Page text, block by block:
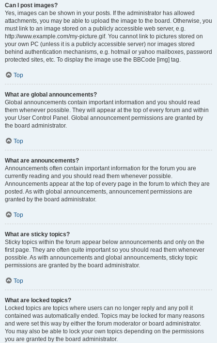
Can I post images?
Yes, images can be shown in your posts. If the administrator has allowed
attachments, you may be able to upload the image to the board. Otherwise, you
must link to an image stored on a publicly accessible web server, e.g.
http://www.example.com/my-picture.gif. You cannot link to pictures stored on
your own PC (unless it is a publicly accessible server) nor images stored
behind authentication mechanisms, e.g. hotmail or yahoo mailboxes, password
protected sites, etc. To display the image use the BBCode [img] tag.
Top
What are global announcements?
Global announcements contain important information and you should read
them whenever possible. They will appear at the top of every forum and within
your User Control Panel. Global announcement permissions are granted by
the board administrator.
Top
What are announcements?
Announcements often contain important information for the forum you are
currently reading and you should read them whenever possible.
Announcements appear at the top of every page in the forum to which they are
posted. As with global announcements, announcement permissions are
granted by the board administrator.
Top
What are sticky topics?
Sticky topics within the forum appear below announcements and only on the
first page. They are often quite important so you should read them whenever
possible. As with announcements and global announcements, sticky topic
permissions are granted by the board administrator.
Top
What are locked topics?
Locked topics are topics where users can no longer reply and any poll it
contained was automatically ended. Topics may be locked for many reasons
and were set this way by either the forum moderator or board administrator.
You may also be able to lock your own topics depending on the permissions
you are granted by the board administrator.